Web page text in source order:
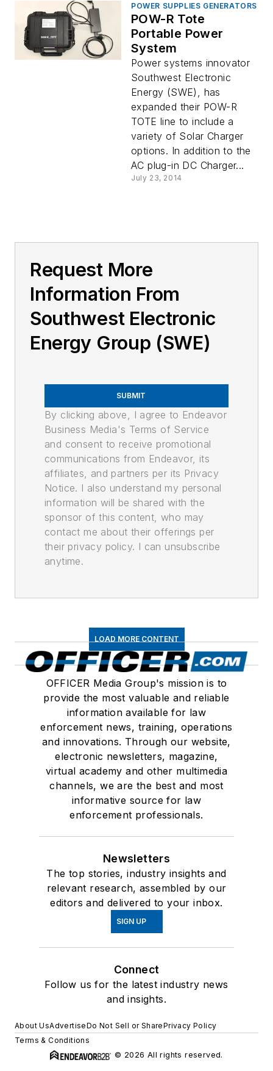
POWER SUPPLIES GENERATORS
POW-R Tote
Portable Power
System
Power systems innovator
Southwest Electronic
Energy (SWE), has
expanded their POW-R
TOTE line to include a
variety of Solar Charger
options. In addition to the
AC plug-in DC Charger...
July 23, 2014
Request More
Information From
Southwest Electronic
Energy Group (SWE)
SUBMIT
By clicking above, I agree to Endeavor
Business Media's Terms of Service
and consent to receive promotional
communications from Endeavor, its
affiliates, and partners per its Privacy
Notice. I also understand my personal
information will be shared with the
sponsor of this content, who may
contact me about their offerings per
their privacy policy. I can unsubscribe
anytime.
LOAD MORE CONTENT
OFFICER Media Group's mission is to
provide the most valuable and reliable
information available for law
enforcement news, training, operations
and innovations. Through our website,
electronic newsletters, magazine,
virtual academy and other multimedia
channels, we are the best and most
informative source for law
enforcement professionals.
Newsletters
The top stories, industry insights and
relevant research, assembled by our
editors and delivered to your inbox.
SIGN UP
Connect
Follow us for the latest industry news
and insights.
About UsAdvertiseDo Not Sell or SharePrivacy Policy
Terms & Conditions
© 2026 All rights reserved.